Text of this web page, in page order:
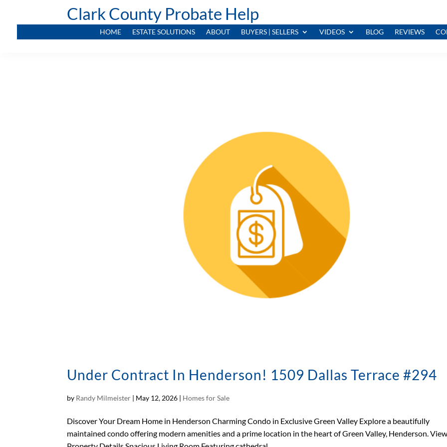
Clark County Probate Help
HOME ESTATE SOLUTIONS ABOUT BUYERS | SELLERS VIDEOS BLOG REVIEWS
Under Contract In Henderson! 1509 Dallas Terrace #294
by Randy Milmeister | May 12, 2026 | Homes for Sale
Discover Your Dream Home in Henderson Charming Condo in Exclusive Green Valley Explore a beautifully
maintained condo offering modern amenities and a prime location in the heart of Green Valley, Henderson.